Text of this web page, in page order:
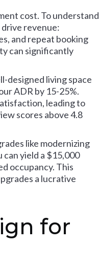
cost. To understand
revenue:
and repeat booking
can significantly
designed living space
ADR by 15-25%.
leading to
scores above 4.8
like modernizing
yield a $15,000
occupancy. This
a lucrative
for